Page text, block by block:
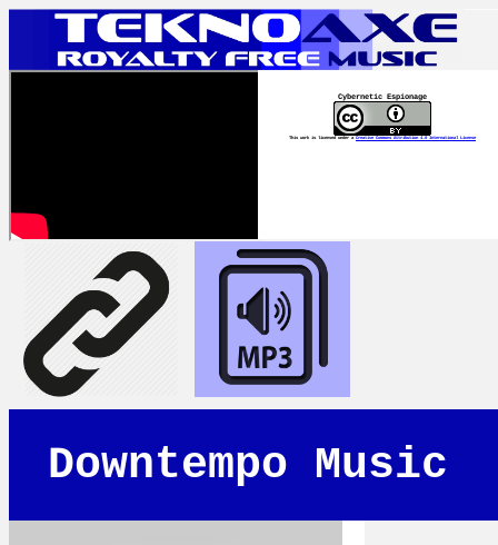
Cybernetic Espionage
This work is licensed under a Creative Commons Attribution 4.0 International License
Downtempo Music